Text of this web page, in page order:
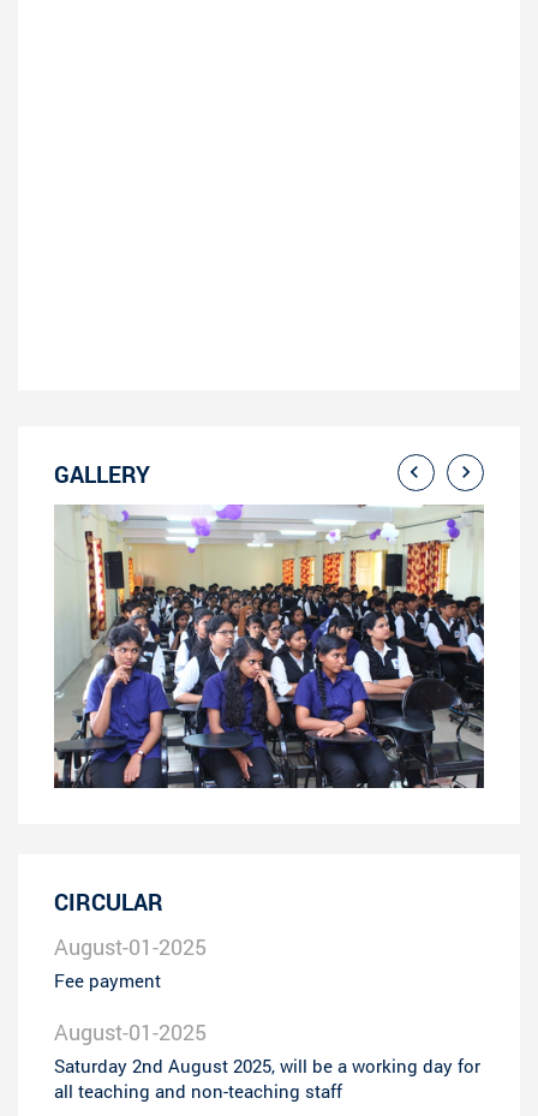
GALLERY
CIRCULAR
August-01-2025
Fee payment
August-01-2025
Saturday 2nd August 2025, will be a working day for
all teaching and non-teaching staff